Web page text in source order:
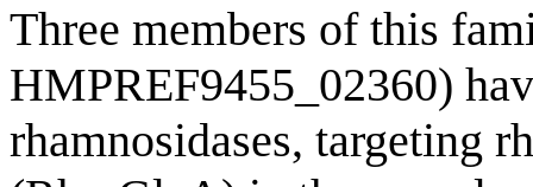
Three members of this
HMPREF9455_02360)
rhamnosidases, targeting